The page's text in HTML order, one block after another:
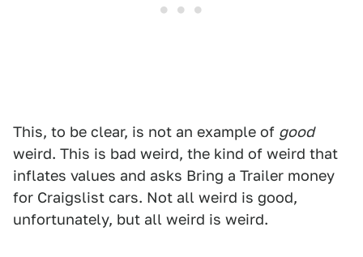
This, to be clear, is not an example of good
weird. This is bad weird, the kind of weird that
inflates values and asks Bring a Trailer money
for Craigslist cars. Not all weird is good,
unfortunately, but all weird is weird.